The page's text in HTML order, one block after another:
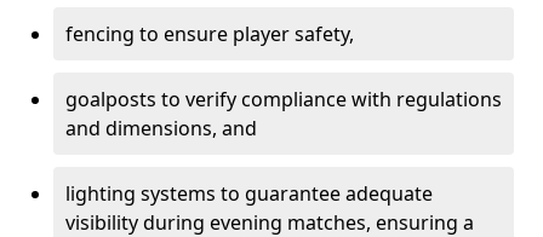
fencing to ensure player safety,
goalposts to verify compliance with regulations
and dimensions, and
lighting systems to guarantee adequate
visibility during evening matches, ensuring a